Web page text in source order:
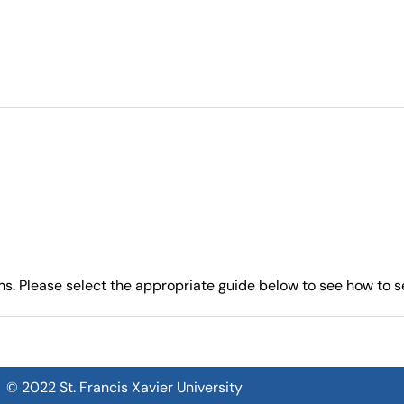
Please select the appropriate guide below to see how to
© 2022 St. Francis Xavier University